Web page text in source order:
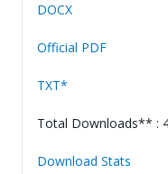
DOCX
Official PDF
TXT*
Total Downloads** :
Download Stats